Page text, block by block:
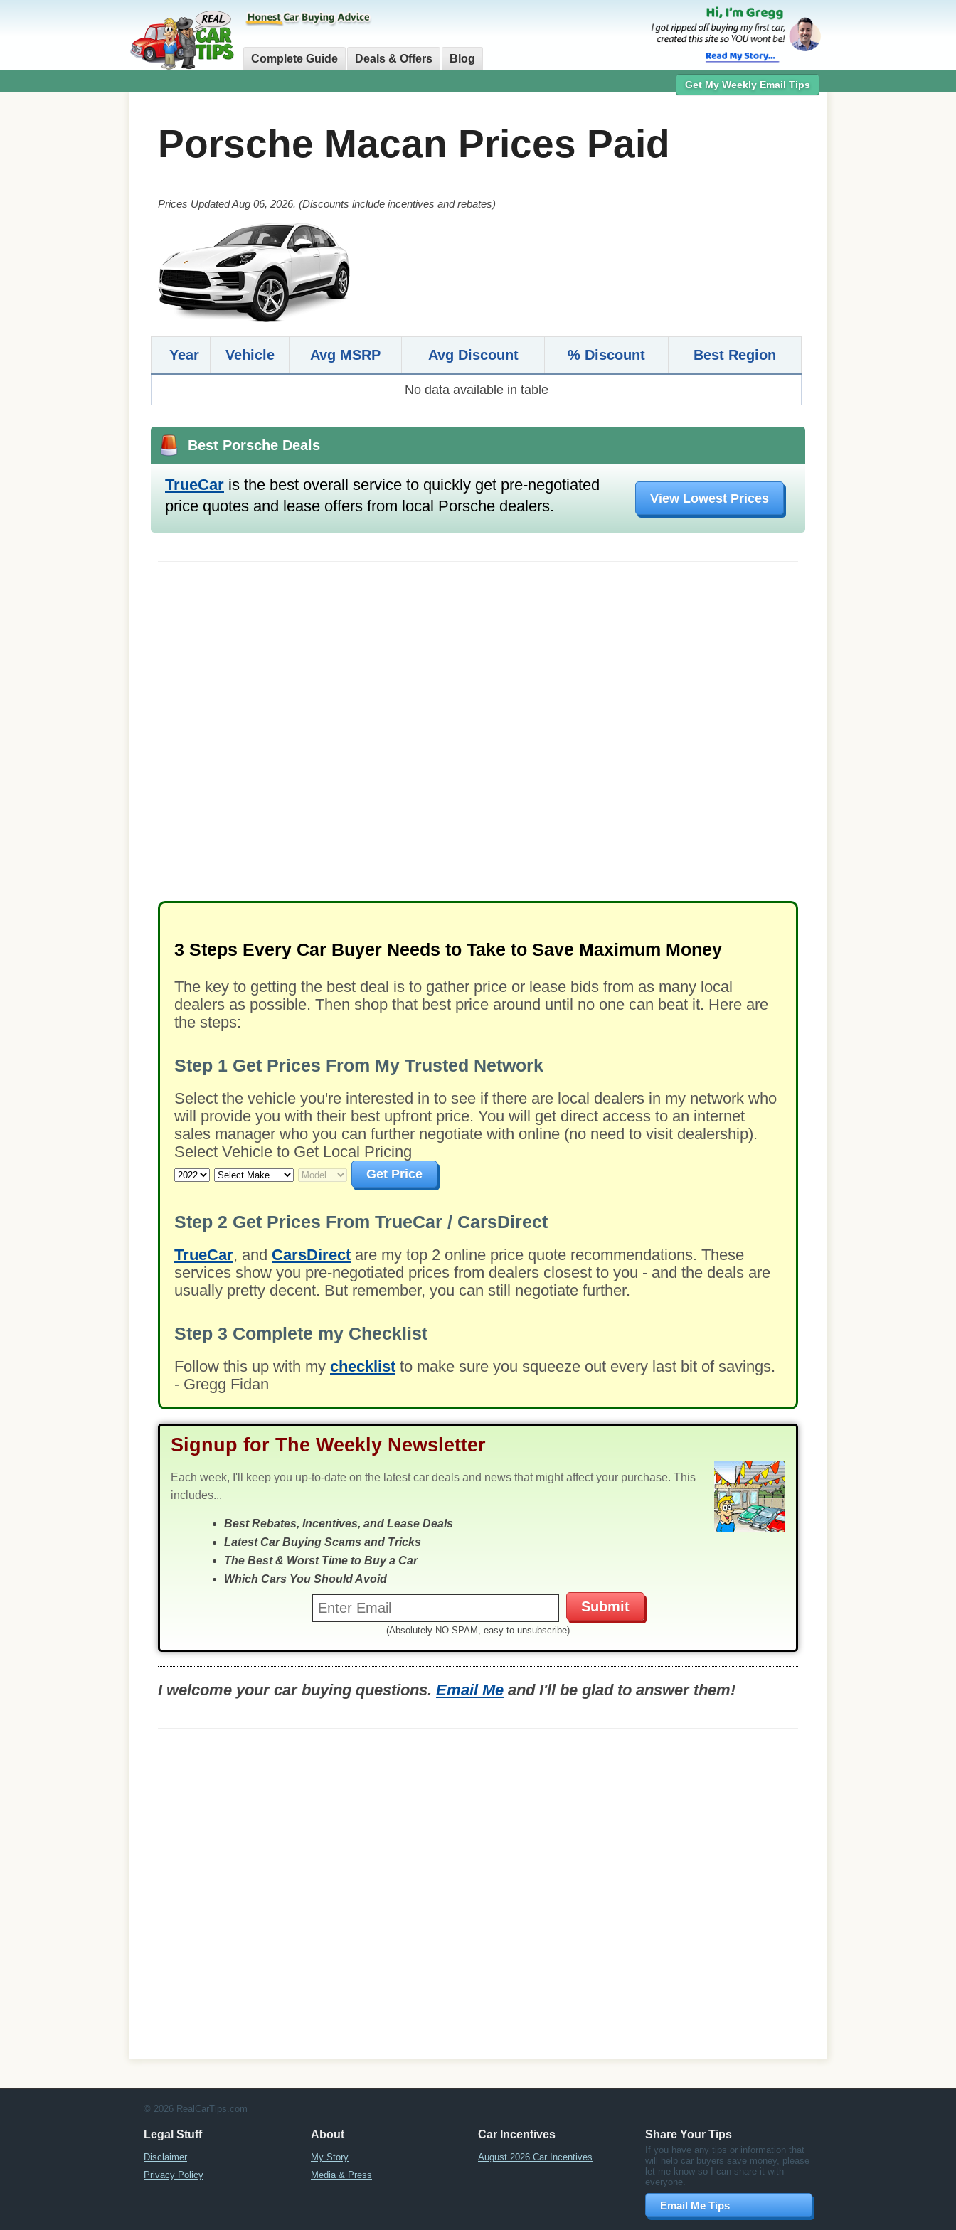
Complete Guide Deals & Offers Blog
Get My Weekly Email Tips
Porsche Macan Prices Paid
Prices Updated Aug 06, 2026. (Discounts include incentives and rebates)
Year Vehicle Avg MSRP Avg Discount % Discount Best Region
No data available in table
Best Porsche Deals
TrueCar is the best overall service to quickly get pre-negotiated
price quotes and lease offers from local Porsche dealers.
View Lowest Prices
3 Steps Every Car Buyer Needs to Take to Save Maximum Money
The key to getting the best deal is to gather price or lease bids from as many local
dealers as possible. Then shop that best price around until no one can beat it. Here are
the steps:
Step 1 Get Prices From My Trusted Network
Select the vehicle you're interested in to see if there are local dealers in my network who
will provide you with their best upfront price. You will get direct access to an internet
sales manager who you can further negotiate with online (no need to visit dealership).
Select Vehicle to Get Local Pricing
Get Price
Step 2 Get Prices From TrueCar / CarsDirect
TrueCar, and CarsDirect are my top 2 online price quote recommendations. These
services show you pre-negotiated prices from dealers closest to you - and the deals are
usually pretty decent. But remember, you can still negotiate further.
Step 3 Complete my Checklist
Follow this up with my checklist to make sure you squeeze out every last bit of savings.
- Gregg Fidan
Signup for The Weekly Newsletter
Each week, I'll keep you up-to-date on the latest car deals and news that might affect your purchase. This
includes...
Best Rebates, Incentives, and Lease Deals
Latest Car Buying Scams and Tricks
The Best & Worst Time to Buy a Car
Which Cars You Should Avoid
(Absolutely NO SPAM, easy to unsubscribe)
I welcome your car buying questions. Email Me and I'll be glad to answer them!
© 2026 RealCarTips.com
Legal Stuff
Disclaimer
Privacy Policy
About
My Story
Media & Press
Car Incentives
August 2026 Car Incentives
Share Your Tips
If you have any tips or information that
will help car buyers save money, please
let me know so I can share it with
everyone.
Email Me Tips